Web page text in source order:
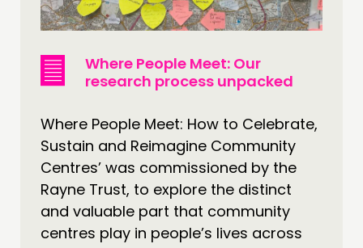
DOING
PRACTICE
INSPIRATION HUB
CONNECTING
NETWORK
EVENTS
MEMBERS’ MAP
MEMBERS’ AREA
Where People Meet: Our
research process unpacked
Where People Meet: How to Celebrate,
Sustain and Reimagine Community
Centres’ was commissioned by the
Rayne Trust, to explore the distinct
and valuable part that community
centres play in people’s lives across